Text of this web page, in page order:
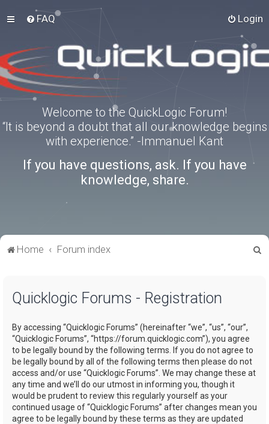
FAQ Login
Welcome to the QuickLogic Forum!
“It is beyond a doubt that all our knowledge begins
with experience.” -Immanuel Kant
If you have questions, ask. If you have
knowledge, share.
Home Forum index
Quicklogic Forums - Registration
By accessing “Quicklogic Forums” (hereinafter “we”, “us”, “our”,
“Quicklogic Forums”, “https://forum.quicklogic.com”), you agree
to be legally bound by the following terms. If you do not agree to
be legally bound by all of the following terms then please do not
access and/or use “Quicklogic Forums”. We may change these at
any time and we’ll do our utmost in informing you, though it
would be prudent to review this regularly yourself as your
continued usage of “Quicklogic Forums” after changes mean you
agree to be legally bound by these terms as they are updated